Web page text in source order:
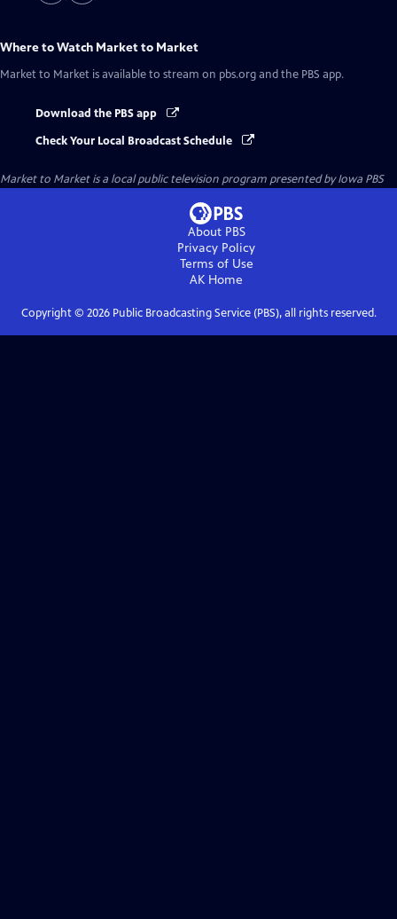
Where to Watch Market to Market
Market to Market is available to stream on pbs.org and the PBS app.
Download the PBS app
Check Your Local Broadcast Schedule
Market to Marketis a local public television program presented byIowa PBS
About PBS
Privacy Policy
Terms of Use
AK Home
Copyright © 2026Public Broadcasting Service (PBS), all rights reserved.